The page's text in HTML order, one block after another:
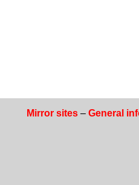
Mirror sites– General